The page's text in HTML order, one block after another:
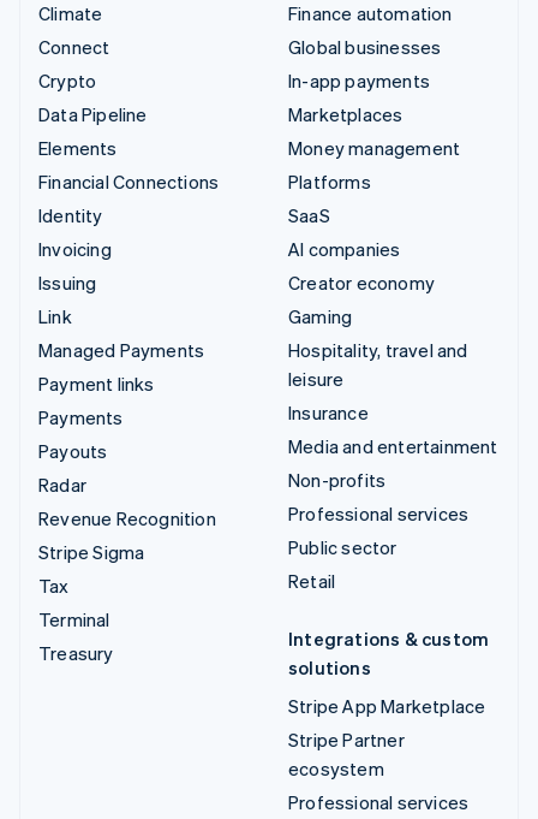
Climate
Connect
Crypto
Data Pipeline
Elements
Financial Connections
Identity
Invoicing
Issuing
Link
Managed Payments
Payment links
Payments
Payouts
Radar
Revenue Recognition
Stripe Sigma
Tax
Terminal
Treasury
Finance automation
Global businesses
In-app payments
Marketplaces
Money management
Platforms
SaaS
AI companies
Creator economy
Gaming
Hospitality, travel and
leisure
Insurance
Media and entertainment
Non-profits
Professional services
Public sector
Retail
Integrations & custom
solutions
Stripe App Marketplace
Stripe Partner
ecosystem
Professional services